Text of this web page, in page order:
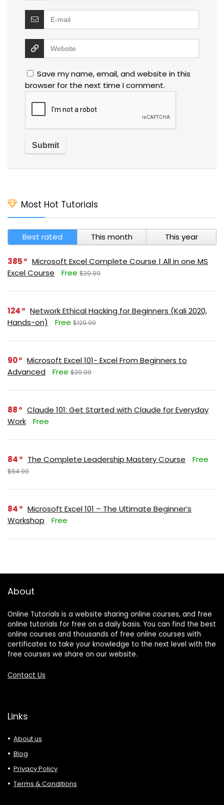
Save my name, email, and website in this
browser for the next time I comment.
Most Hot Tutorials
Best rated This month This year
385
Microsoft Excel Complete Course | All in one MS
Excel Course
Free $29.99
124
Network Ethical Hacking for Beginners (Kali 2020,
Hands-on)
Free $129.99
90
Microsoft Excel 101- Excel From Beginners to
Advanced
Free $39.99
88
Claude 101: Get Started with Claude for Everyday
Work
Free
84 The Complete Leadership Mastery Course Free
$64.99
84
Microsoft Excel 101 – The Ultimate Beginner’s
Workshop
Free
About
Online Tutorials is a website sharing online courses, and free
online tutorials for free on a daily basis. You can find the best
online courses and thousands of free online courses with
certificates to take your knowledge to the next level with the
free courses we share on our website.
Contact Us
Links
About us
Blog
Privacy Policy
Terms & Conditions